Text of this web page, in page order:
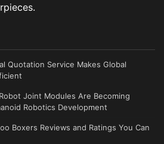
Quotation Service Makes Global
Joint Modules Are Becoming
Robotics Development
Boxers Reviews and Ratings You Can